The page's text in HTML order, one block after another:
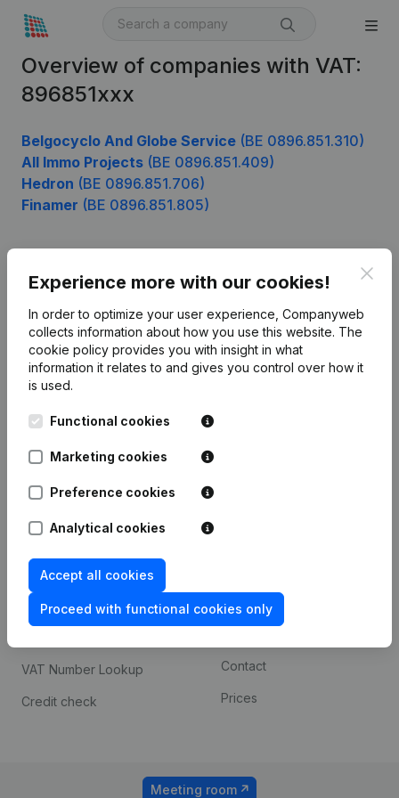
Overview of companies with VAT:
896851xxx
Belgocyclo And Globe Service (BE 0896.851.310)
All Immo Projects (BE 0896.851.409)
Hedron (BE 0896.851.706)
Finamer (BE 0896.851.805)
Experience more with our cookies!
In order to optimize your user experience, Companyweb
collects information about how you use this website. The
cookie policy provides you with insight in what
information it relates to and gives you control over how it
is used.
Functional cookies
Marketing cookies
Preference cookies
Analytical cookies
Accept all cookies
Proceed with functional cookies only
English
Leuvensesteenweg
1800 Vilvoorde
Product
Company information
Monitoring
International search
Spotlight
Compliance & fraud
prevention
Consult financial
VAT Number Lookup
Credit check
Custom integrations
Contact
Prices
Meeting room